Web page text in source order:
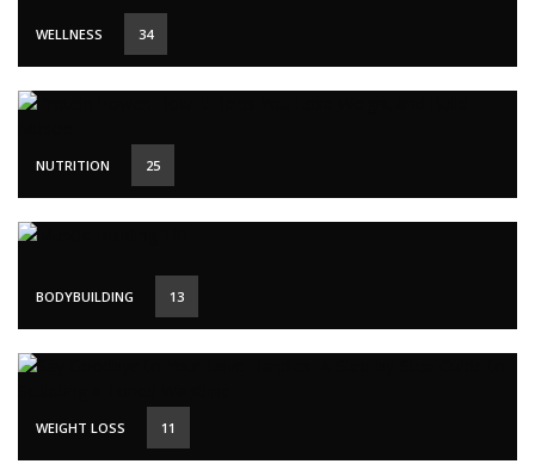
WELLNESS 34
NUTRITION 25
BODYBUILDING 13
WEIGHT LOSS 11